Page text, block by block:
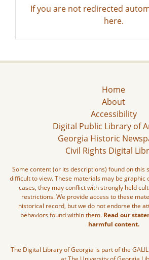
If you are not redirected
here.
Home
About
Accessibility
Digital Public Library of
Georgia Historic
Civil Rights Digital
Some content (or its descriptions) found on this
difficult to view. These materials may be graphic
cases, they may conflict with strongly held
restrictions. We provide access to these
historical record, but we do not endorse the
behaviors found within them. Read our
harmful content.
The Digital Library of Georgia is part of the